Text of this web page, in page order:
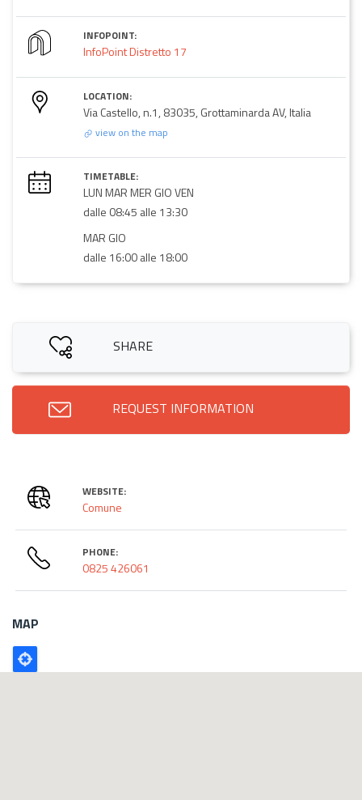
INFOPOINT:
InfoPoint Distretto 17
LOCATION:
Via Castello, n.1, 83035, Grottaminarda AV, Italia
view on the map
TIMETABLE:
LUN MAR MER GIO VEN
dalle 08:45 alle 13:30
MAR GIO
dalle 16:00 alle 18:00
SHARE
REQUEST INFORMATION
WEBSITE:
Comune
PHONE:
0825 426061
MAP
Poligono
GEO